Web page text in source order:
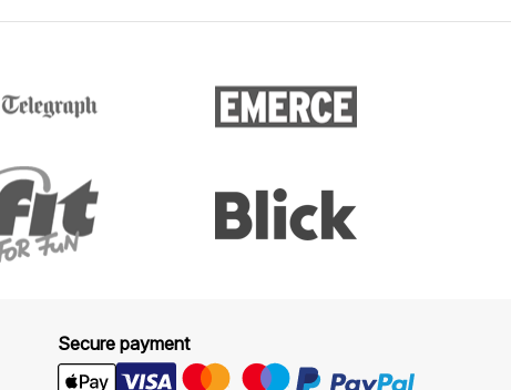
Secure payment